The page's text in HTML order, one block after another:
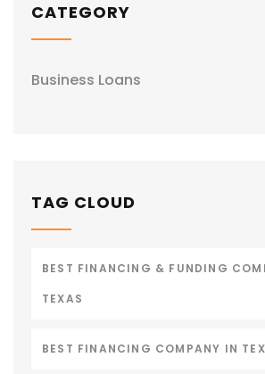
CATEGORY
Business Loans
TAG CLOUD
BEST FINANCING & FUNDING
TEXAS
BEST FINANCING COMPANY IN